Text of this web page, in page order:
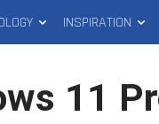
INSPIRATION
11